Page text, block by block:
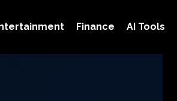
Finance AI Tools